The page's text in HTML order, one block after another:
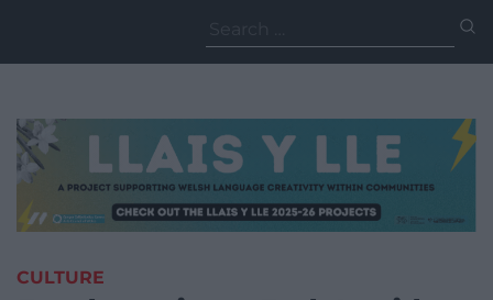
for:
CULTURE